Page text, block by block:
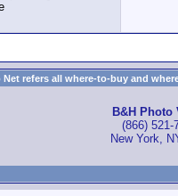
Net refers all where-to-buy and
B&H Photo
(866) 521-
New York,